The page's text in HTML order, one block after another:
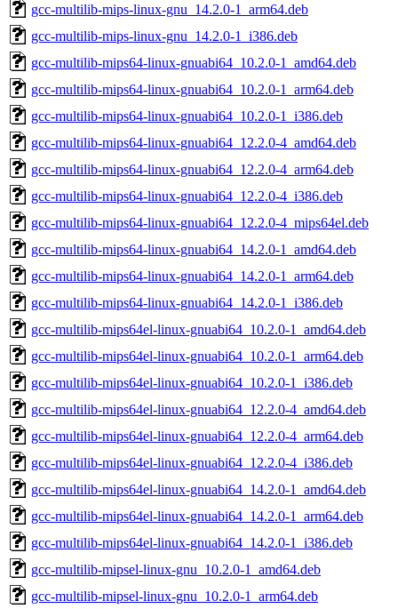
gcc-multilib-mips-linux-gnu_14.2.0-1_arm64.deb
gcc-multilib-mips-linux-gnu_14.2.0-1_i386.deb
gcc-multilib-mips64-linux-gnuabi64_10.2.0-1_amd64.deb
gcc-multilib-mips64-linux-gnuabi64_10.2.0-1_arm64.deb
gcc-multilib-mips64-linux-gnuabi64_10.2.0-1_i386.deb
gcc-multilib-mips64-linux-gnuabi64_12.2.0-4_amd64.deb
gcc-multilib-mips64-linux-gnuabi64_12.2.0-4_arm64.deb
gcc-multilib-mips64-linux-gnuabi64_12.2.0-4_i386.deb
gcc-multilib-mips64-linux-gnuabi64_12.2.0-4_mips64el.deb
gcc-multilib-mips64-linux-gnuabi64_14.2.0-1_amd64.deb
gcc-multilib-mips64-linux-gnuabi64_14.2.0-1_arm64.deb
gcc-multilib-mips64-linux-gnuabi64_14.2.0-1_i386.deb
gcc-multilib-mips64el-linux-gnuabi64_10.2.0-1_amd64.deb
gcc-multilib-mips64el-linux-gnuabi64_10.2.0-1_arm64.deb
gcc-multilib-mips64el-linux-gnuabi64_10.2.0-1_i386.deb
gcc-multilib-mips64el-linux-gnuabi64_12.2.0-4_amd64.deb
gcc-multilib-mips64el-linux-gnuabi64_12.2.0-4_arm64.deb
gcc-multilib-mips64el-linux-gnuabi64_12.2.0-4_i386.deb
gcc-multilib-mips64el-linux-gnuabi64_14.2.0-1_amd64.deb
gcc-multilib-mips64el-linux-gnuabi64_14.2.0-1_arm64.deb
gcc-multilib-mips64el-linux-gnuabi64_14.2.0-1_i386.deb
gcc-multilib-mipsel-linux-gnu_10.2.0-1_amd64.deb
gcc-multilib-mipsel-linux-gnu_10.2.0-1_arm64.deb